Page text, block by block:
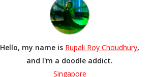
Hello, my name is Rupali Roy Choudhury,
and I'm a doodle addict.
Singapore